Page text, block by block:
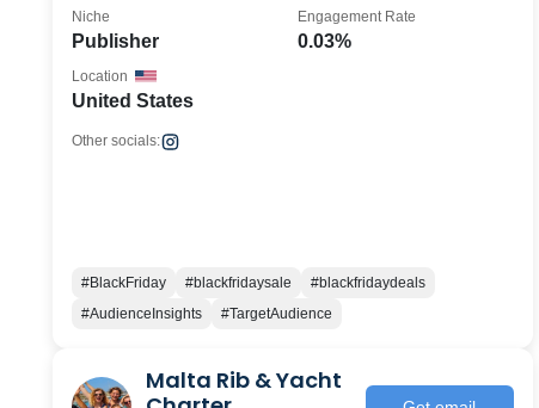
Publisher
Niche
0.03%
Engagement Rate
United States
Location
Other socials:
#BlackFriday #blackfridaysale
#blackfridaydeals
#AudienceInsights
#TargetAudience
Malta Rib & Yacht